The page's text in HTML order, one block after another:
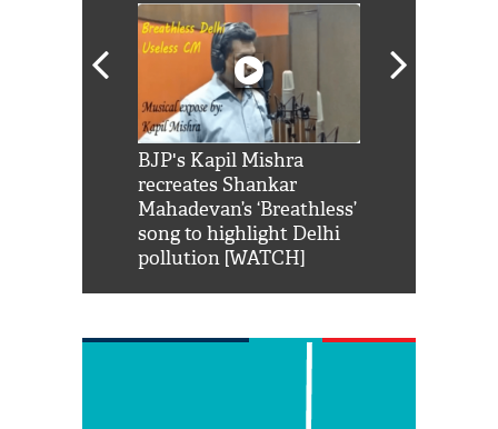
BJP's Kapil Mishra
recreates Shankar
Mahadevan’s ‘Breathless’
song to highlight Delhi
pollution [WATCH]